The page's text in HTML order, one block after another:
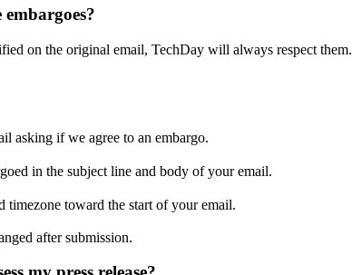
on the original email, TechDay will always respect them.
asking if we agree to an embargo.
in the subject line and body of your email.
timezone toward the start of your email.
after submission.